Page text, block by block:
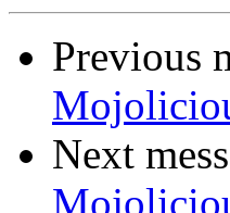
Previous
Next